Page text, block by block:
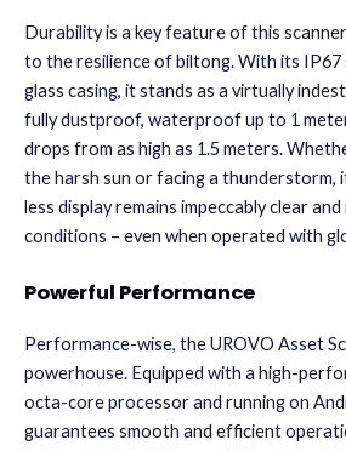
Durability is a key feature of this
to the resilience of biltong. With its IP67
glass casing, it stands as a virtually
fully dustproof, waterproof up to 1
drops from as high as 1.5 meters.
the harsh sun or facing a thunderstorm,
less display remains impeccably clear
conditions – even when operated with
Powerful Performance
Performance-wise, the UROVO Asset
powerhouse. Equipped with a high-
octa-core processor and running on
guarantees smooth and efficient